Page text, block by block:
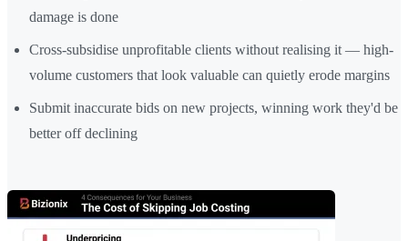
damage is done
Cross-subsidise unprofitable clients without realising it — high-
volume customers that look valuable can quietly erode margins
Submit inaccurate bids on new projects, winning work they'd be
better off declining